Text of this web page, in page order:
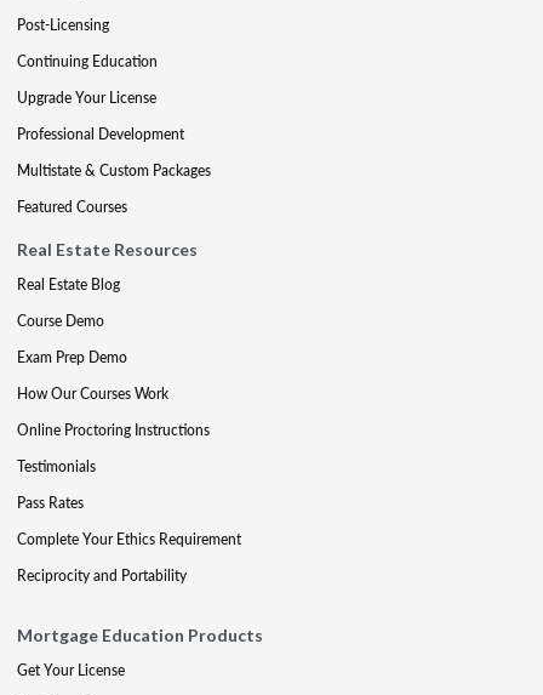
Post-Licensing
Continuing Education
Upgrade Your License
Professional Development
Multistate & Custom Packages
Featured Courses
Real Estate Resources
Real Estate Blog
Course Demo
Exam Prep Demo
How Our Courses Work
Online Proctoring Instructions
Testimonials
Pass Rates
Complete Your Ethics Requirement
Reciprocity and Portability
Mortgage Education Products
Get Your License